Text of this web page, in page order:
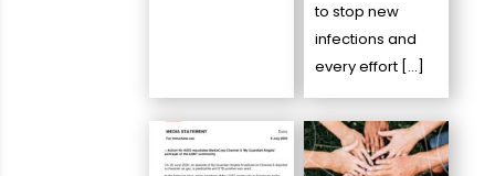
to stop new
infections and
every effort […]